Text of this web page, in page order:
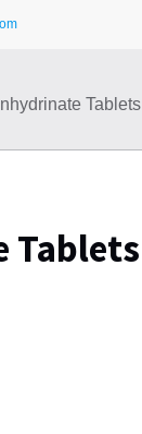
Tablets
Tablets